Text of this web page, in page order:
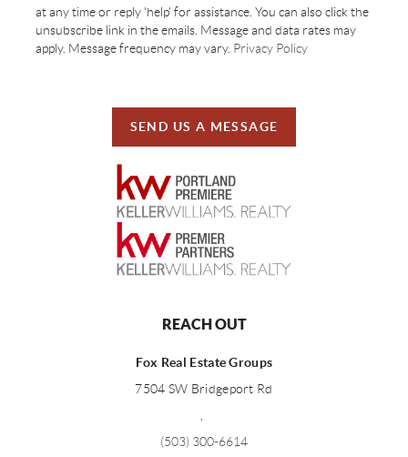
at any time or reply 'help' for assistance. You can also click the
unsubscribe link in the emails. Message and data rates may
apply. Message frequency may vary. Privacy Policy
SEND US A MESSAGE
REACH OUT
Fox Real Estate Groups
7504 SW Bridgeport Rd
(503) 300-6614